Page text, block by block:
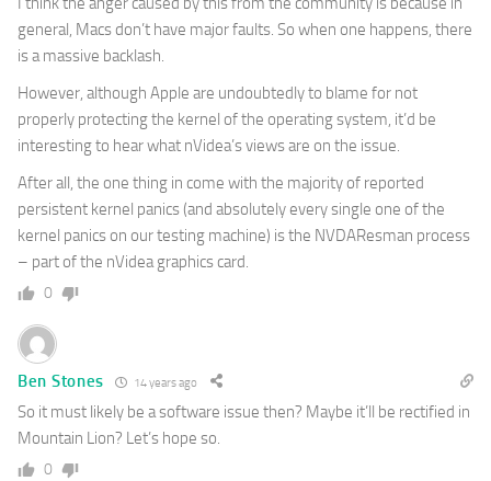
general, Macs don’t have major faults. So when one happens, there
is a massive backlash.
However, although Apple are undoubtedly to blame for not
properly protecting the kernel of the operating system, it’d be
interesting to hear what nVidea’s views are on the issue.
After all, the one thing in come with the majority of reported
persistent kernel panics (and absolutely every single one of the
kernel panics on our testing machine) is the NVDAResman process
– part of the nVidea graphics card.
0
Ben Stones 14 years ago
So it must likely be a software issue then? Maybe it’ll be rectified in
Mountain Lion? Let’s hope so.
0